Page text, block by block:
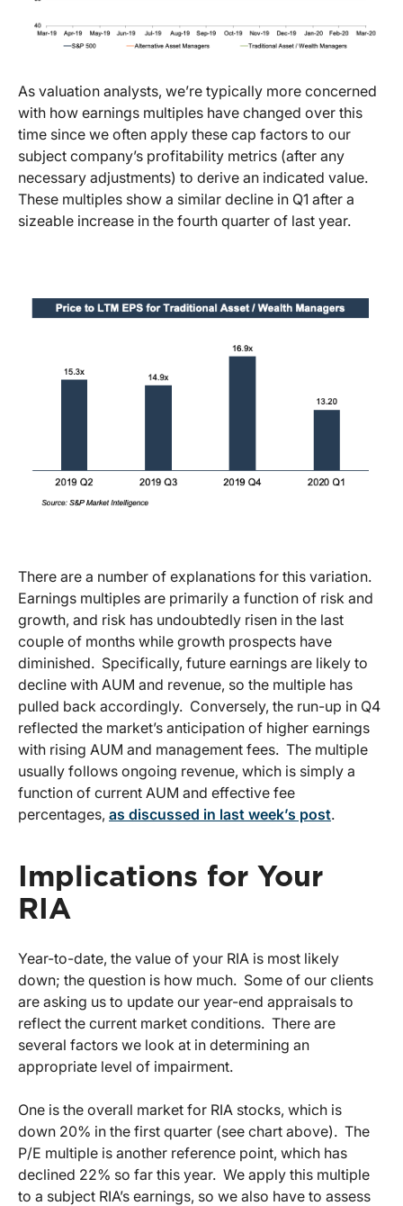
As valuation analysts, we’re typically more concerned
with how earnings multiples have changed over this
time since we often apply these cap factors to our
subject company’s profitability metrics (after any
necessary adjustments) to derive an indicated value.
These multiples show a similar decline in Q1 after a
sizeable increase in the fourth quarter of last year.
There are a number of explanations for this variation.
Earnings multiples are primarily a function of risk and
growth, and risk has undoubtedly risen in the last
couple of months while growth prospects have
diminished. Specifically, future earnings are likely to
decline with AUM and revenue, so the multiple has
pulled back accordingly. Conversely, the run-up in Q4
reflected the market’s anticipation of higher earnings
with rising AUM and management fees. The multiple
usually follows ongoing revenue, which is simply a
function of current AUM and effective fee
percentages, as discussed in last week’s post.
Implications for Your
RIA
Year-to-date, the value of your RIA is most likely
down; the question is how much. Some of our clients
are asking us to update our year-end appraisals to
reflect the current market conditions. There are
several factors we look at in determining an
appropriate level of impairment.
One is the overall market for RIA stocks, which is
down 20% in the first quarter (see chart above). The
P/E multiple is another reference point, which has
declined 22% so far this year. We apply this multiple
to a subject RIA’s earnings, so we also have to assess